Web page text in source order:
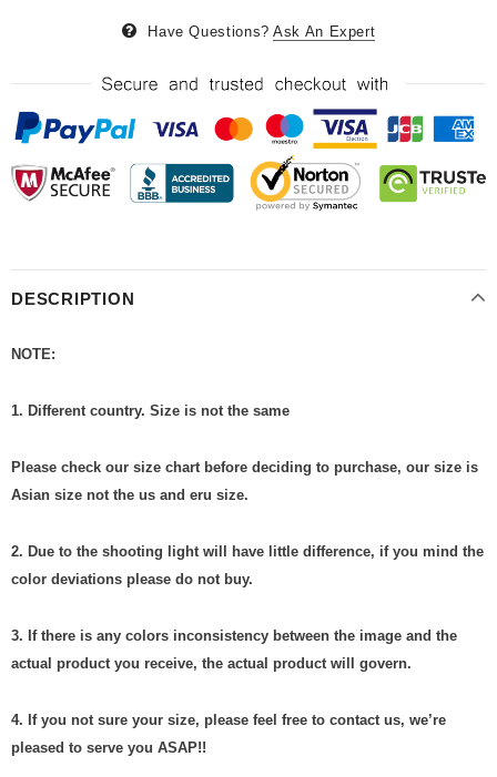
Have Questions? Ask An Expert
DESCRIPTION
NOTE:
1. Different country. Size is not the same
Please check our size chart before deciding to purchase, our size is
Asian size not the us and eru size.
2. Due to the shooting light will have little difference, if you mind the
color deviations please do not buy.
3. If there is any colors inconsistency between the image and the
actual product you receive, the actual product will govern.
4. If you not sure your size, please feel free to contact us, we’re
pleased to serve you ASAP!!